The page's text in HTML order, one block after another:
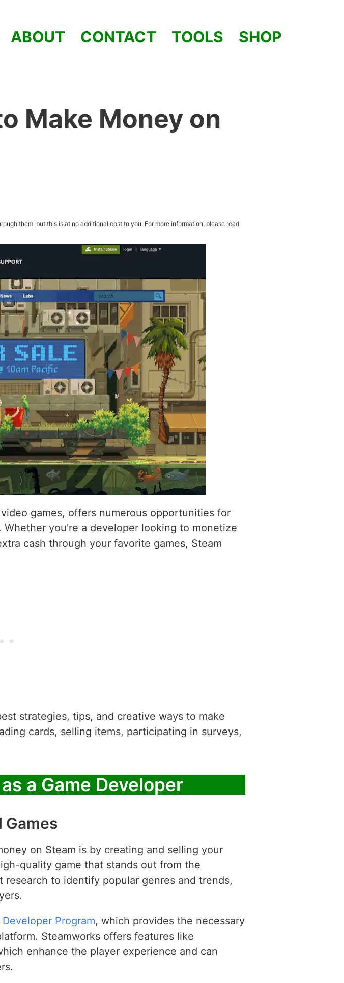
ABOUT CONTACT TOOLS SHOP
Make Money on
them, but this is at no additional cost to you. For more information, please read
games, offers numerous opportunities for
you're a developer looking to monetize
cash through your favorite games, Steam
strategies, tips, and creative ways to make
cards, selling items, participating in surveys,
a Game Developer
Games
on Steam is by creating and selling your
quality game that stands out from the
to identify popular genres and trends,
Program, which provides the necessary
Steamworks offers features like
enhance the player experience and can